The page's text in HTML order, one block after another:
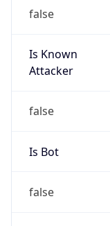
false
Is Known
Attacker
false
Is Bot
false